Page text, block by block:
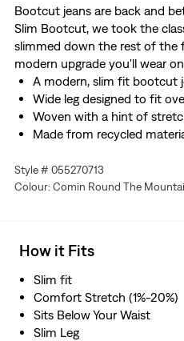
Bootcut jeans are back and
Slim Bootcut, we took the
slimmed down the rest of the
modern upgrade you'll wear
A modern, slim fit bootcut
Wide leg designed to fit
Woven with a hint of
Made from recycled
Style # 055270713
Colour: Comin Round The
How it Fits
Slim fit
Comfort Stretch (1%-20%)
Sits Below Your Waist
Slim Leg